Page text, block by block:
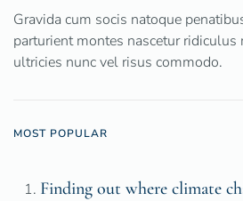
Gravida cum socis natoque
parturient montes nascetur ridiculus
ultricies nunc vel risus commodo.
MOST POPULAR
Finding out where climate